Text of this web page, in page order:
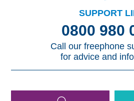
SUPPORT
0800 980
Call our freephone
for advice and